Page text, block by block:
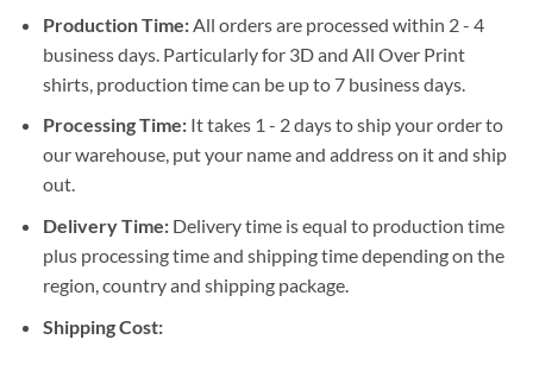
Production Time:All orders are processed within 2 - 4
business days. Particularly for 3D and All Over Print
shirts, production time can be up to 7 business days.
Processing Time: It takes 1 - 2 days to ship your order to
our warehouse, put your name and address on it and ship
out.
Delivery Time:Delivery time is equal to production time
plus processing time and shipping time depending on the
region, country and shipping package.
Shipping Cost: